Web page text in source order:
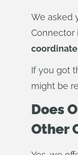
We asked
Connector
If you got
might be
Does
Other